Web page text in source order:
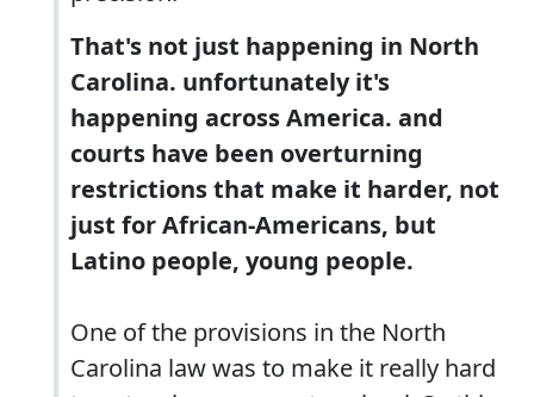
That's not just happening in North
Carolina. unfortunately it's
happening across America. and
courts have been overturning
restrictions that make it harder, not
just for African-Americans, but
Latino people, young people.
One of the provisions in the North
Carolina law was to make it really hard